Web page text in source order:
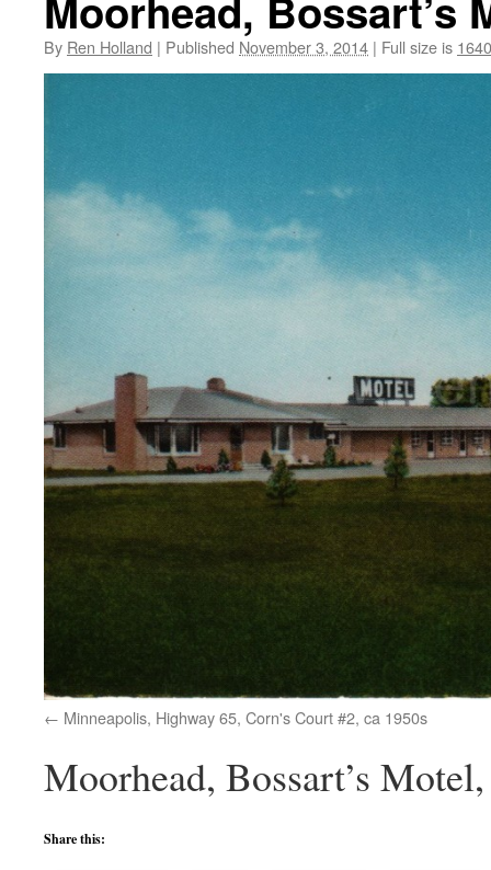
By Ren Holland | Published November 3, 2014 | Full size is
Minneapolis, Highway 65, Corn's Court #2, ca 1950s
Moorhead, Bossart’s
Share this: